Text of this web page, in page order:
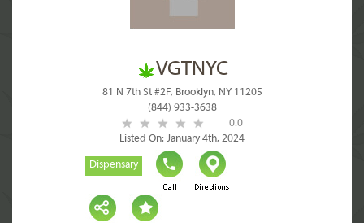
VGTNYC
81 N 7th St #2F, Brooklyn, NY 11205
(844) 933-3638
0.0
Listed On: January 4th, 2024
Dispensary